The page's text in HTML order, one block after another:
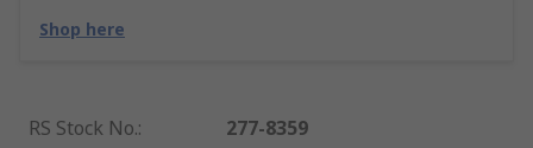
Shop here
RS Stock No.:
277-8359